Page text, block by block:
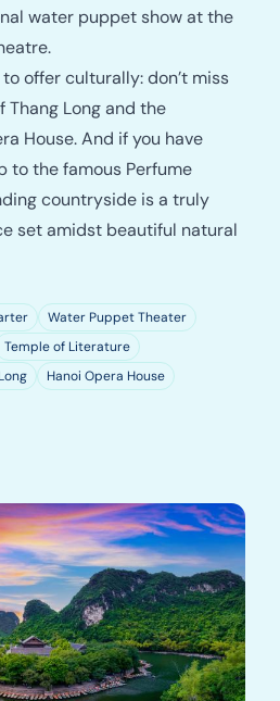
water puppet show at the
offer culturally: don’t miss
Long and the
House. And if you have
to the famous Perfume
countryside is a truly
set amidst beautiful natural
Water Puppet Theater
Temple of Literature
Hanoi Opera House